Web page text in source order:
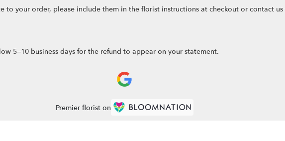
to your order, please include them in the florist instructions at checkout or contact
5–10 business days for the refund to appear on your statement.
Premier florist on